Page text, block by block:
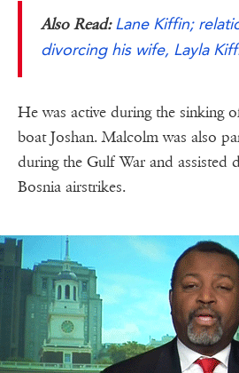
Also Read: Lane Kiffin;
divorcing his wife, Layla
He was active during the sinking
boat Joshan. Malcolm was also
during the Gulf War and assisted
Bosnia airstrikes.